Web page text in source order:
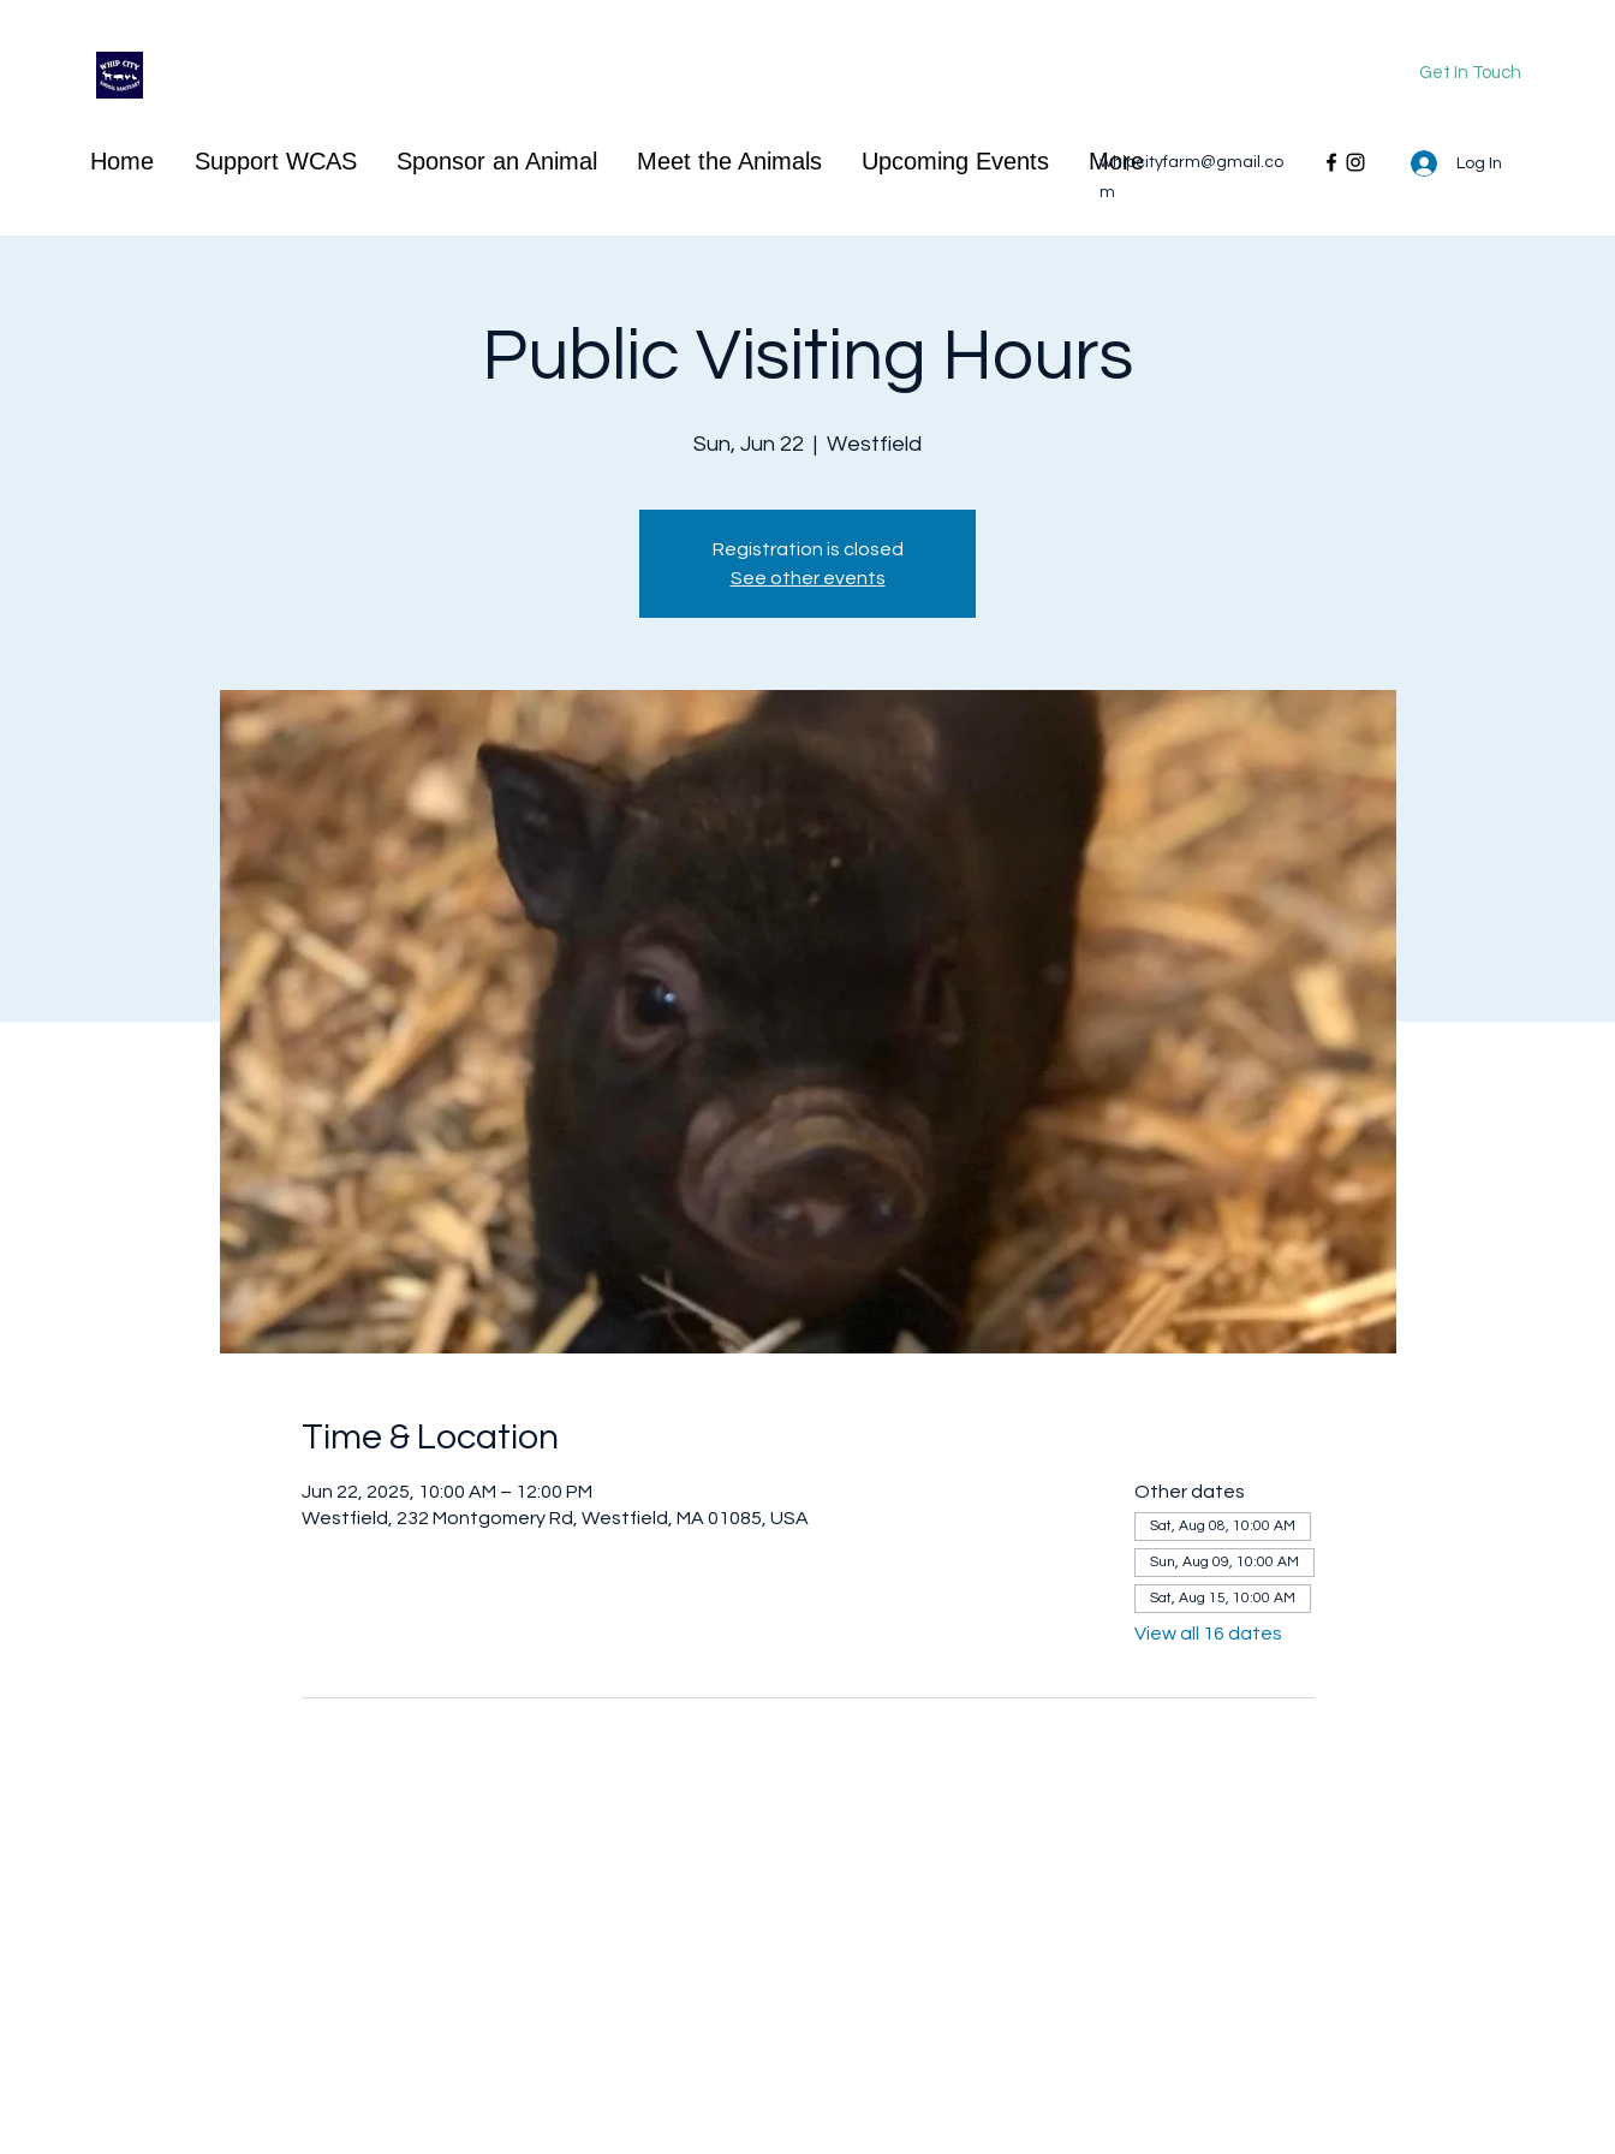
Get In Touch
Home Support WCAS Sponsor an Animal Meet the Animals Upcoming Events More
whipcityfarm@gmail.co
m
Log In
Public Visiting Hours
Sun, Jun 22
  |
Westfield
Registration is closed
See other events
Time & Location
Jun 22, 2025, 10:00 AM – 12:00 PM
Westfield, 232 Montgomery Rd, Westfield, MA 01085, USA
Other dates
Sat, Aug 08, 10:00 AM
Sun, Aug 09, 10:00 AM
Sat, Aug 15, 10:00 AM
View all 16 dates